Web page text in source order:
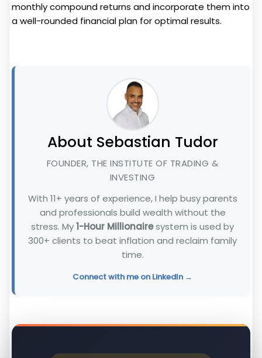
monthly compound returns and incorporate them into
a well-rounded financial plan for optimal results.
About Sebastian Tudor
FOUNDER, THE INSTITUTE OF TRADING &
INVESTING
With 11+ years of experience, I help busy parents
and professionals build wealth without the
stress. My1-Hour Millionairesystem is used by
300+ clients to beat inflation and reclaim family
time.
Connect with me on LinkedIn →